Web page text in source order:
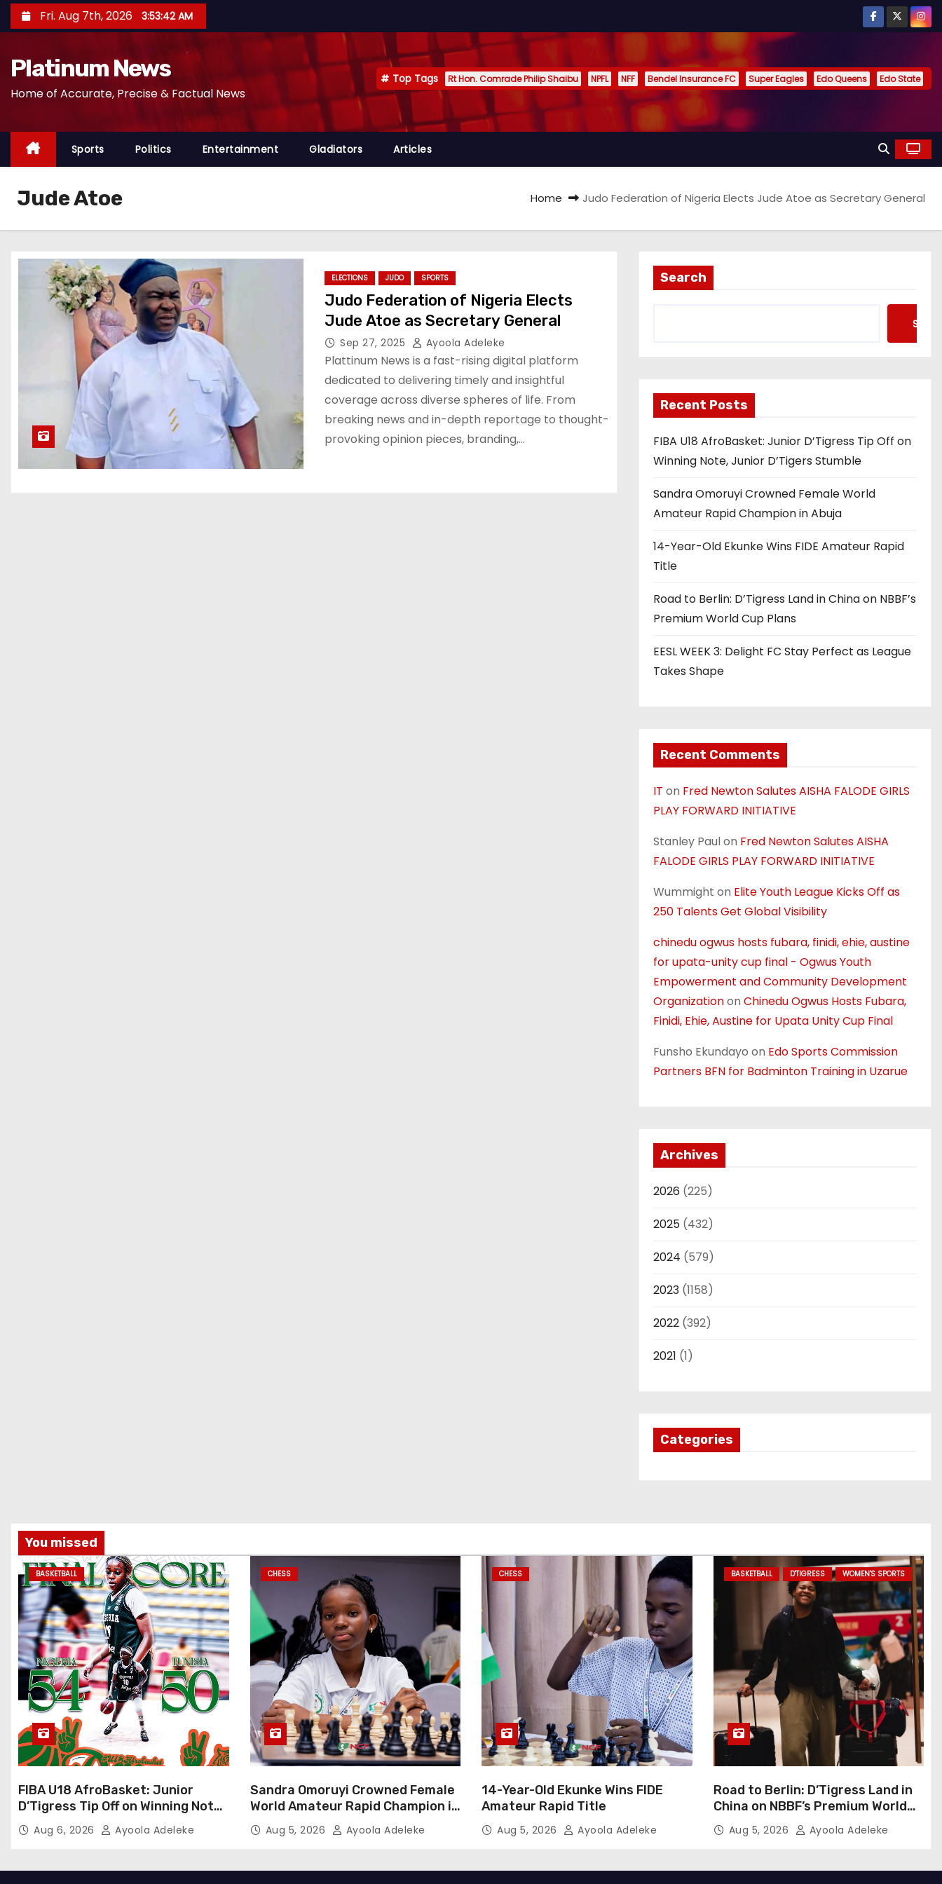
k
n
Fri. Aug 7th, 2026 3:53:43 AM
Platinum News
Home of Accurate, Precise & Factual News
Top Tags Rt Hon. Comrade Philip Shaibu NPFL NFF Bendel Insurance FC Super Eagles Edo Queens Edo State
Sports Politics Entertainment Gladiators Articles
Jude Atoe Home Judo Federation of Nigeria Elects Jude Atoe as Secretary General
ELECTIONS JUDO SPORTS
Judo Federation of Nigeria Elects
Jude Atoe as Secretary General
Sep 27, 2025 Ayoola Adeleke
Plattinum News is a fast-rising digital platform
dedicated to delivering timely and insightful
coverage across diverse spheres of life. From
breaking news and in-depth reportage to thought-
provoking opinion pieces, branding,…
Search
Recent Posts
FIBA U18 AfroBasket: Junior D’Tigress Tip Off on
Winning Note, Junior D’Tigers Stumble
Sandra Omoruyi Crowned Female World
Amateur Rapid Champion in Abuja
14-Year-Old Ekunke Wins FIDE Amateur Rapid
Title
Road to Berlin: D’Tigress Land in China on NBBF’s
Premium World Cup Plans
EESL WEEK 3: Delight FC Stay Perfect as League
Takes Shape
Recent Comments
IT on Fred Newton Salutes AISHA FALODE GIRLS
PLAY FORWARD INITIATIVE
Stanley Paulon Fred Newton Salutes AISHA
FALODE GIRLS PLAY FORWARD INITIATIVE
Wummight on Elite Youth League Kicks Off as
250 Talents Get Global Visibility
chinedu ogwus hosts fubara, finidi, ehie, austine
for upata-unity cup final - Ogwus Youth
Empowerment and Community Development
Organizationon Chinedu Ogwus Hosts Fubara,
Finidi, Ehie, Austine for Upata Unity Cup Final
Funsho Ekundayo on Edo Sports Commission
Partners BFN for Badminton Training in Uzarue
Archives
2026 (225)
2025 (432)
2024 (579)
2023 (1158)
2022 (392)
2021 (1)
Categories
You missed
BASKETBALL
FIBA U18 AfroBasket: Junior
D’Tigress Tip Off on Winning Note,
Junior D’Tigers Stumble
Aug 6, 2026 Ayoola Adeleke
CHESS
Sandra Omoruyi Crowned Female
World Amateur Rapid Champion in
AbujaAug 5, 2026 Ayoola Adeleke
CHESS
14-Year-Old Ekunke Wins FIDE
Amateur Rapid Title
Aug 5, 2026 Ayoola Adeleke
BASKETBALL D'TIGRESS WOMEN'S SPORTS
Road to Berlin: D’Tigress Land in
China on NBBF’s Premium World
Cup Plans
Aug 5, 2026 Ayoola Adeleke